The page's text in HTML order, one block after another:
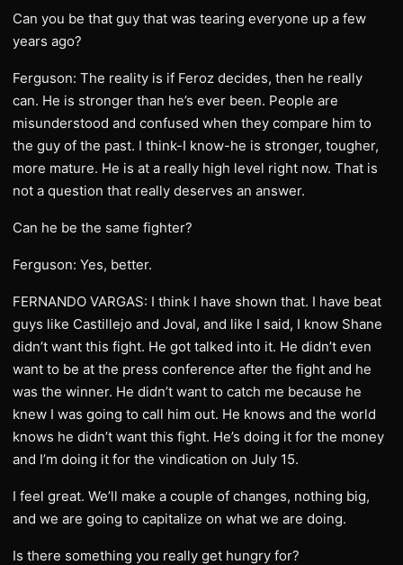
Can you be that guy that was tearing everyone up a few
years ago?
Ferguson: The reality is if Feroz decides, then he really
can. He is stronger than he’s ever been. People are
misunderstood and confused when they compare him to
the guy of the past. I think-I know-he is stronger, tougher,
more mature. He is at a really high level right now. That is
not a question that really deserves an answer.
Can he be the same fighter?
Ferguson: Yes, better.
FERNANDO VARGAS: I think I have shown that. I have beat
guys like Castillejo and Joval, and like I said, I know Shane
didn’t want this fight. He got talked into it. He didn’t even
want to be at the press conference after the fight and he
was the winner. He didn’t want to catch me because he
knew I was going to call him out. He knows and the world
knows he didn’t want this fight. He’s doing it for the money
and I’m doing it for the vindication on July 15.
I feel great. We’ll make a couple of changes, nothing big,
and we are going to capitalize on what we are doing.
Is there something you really get hungry for?